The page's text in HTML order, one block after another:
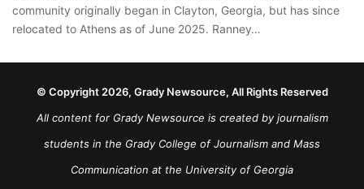
community originally began in Clayton, Georgia, but has since
relocated to Athens as of June 2025. Ranney…
© Copyright 2026, Grady Newsource, All Rights Reserved
All content for Grady Newsource is created by journalism
students in the Grady College of Journalism and Mass
Communication at the University of Georgia